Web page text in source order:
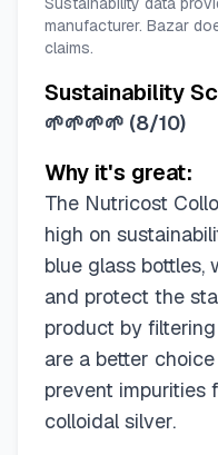
manufacturer. Bazar
claims.
Sustainability
🌱🌱🌱🌱 (8/10)
Why it's great:
The Nutricost
high on
blue glass bottles,
and protect the
product by
are a better
prevent impurities
colloidal silver.